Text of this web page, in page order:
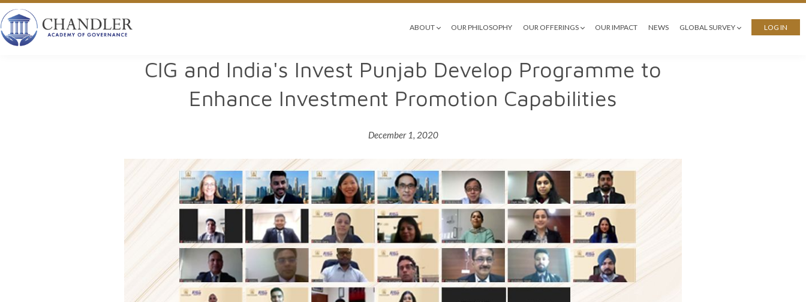
ABOUT OUR PHILOSOPHY OUR OFFERINGS OUR IMPACT NEWS GLOBAL SURVEY LOG IN
CIG and India's Invest Punjab Develop Programme to
Enhance Investment Promotion Capabilities
December 1, 2020